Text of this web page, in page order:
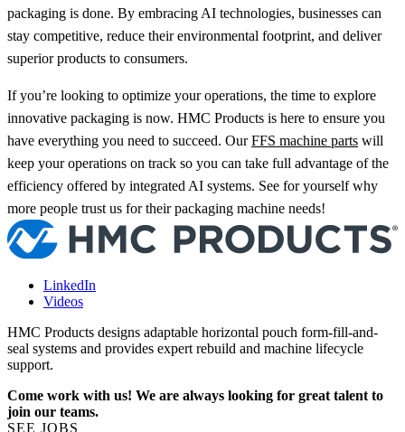
packaging is done. By embracing AI technologies, businesses can
stay competitive, reduce their environmental footprint, and deliver
superior products to consumers.
If you’re looking to optimize your operations, the time to explore
innovative packaging is now. HMC Products is here to ensure you
have everything you need to succeed. OurFFS machine parts will
keep your operations on track so you can take full advantage of the
efficiency offered by integrated AI systems. See for yourself why
more people trust us for their packaging machine needs!
LinkedIn
Videos
HMC Products designs adaptable horizontal pouch form-fill-and-
seal systems and provides expert rebuild and machine lifecycle
support.
Come work with us! We are always looking for great talent to
join our teams.
SEE JOBS